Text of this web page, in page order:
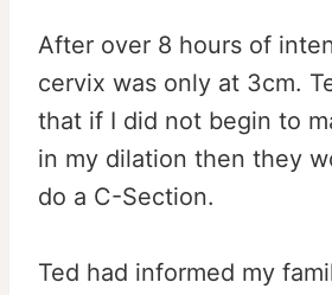
After over 8 hours of
cervix was only at 3cm.
that if I did not begin to
in my dilation then they
do a C-Section.
Ted had informed my